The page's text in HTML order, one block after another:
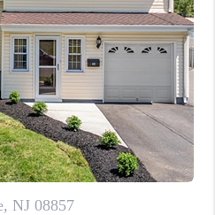
ABOUT ME
CONNECT